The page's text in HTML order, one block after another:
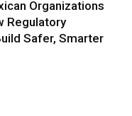
Organizations
Regulatory
Safer, Smarter